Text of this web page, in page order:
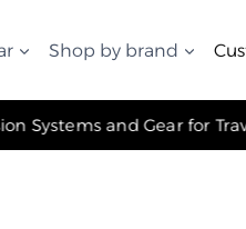
Shop by brand